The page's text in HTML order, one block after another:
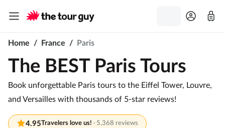
Home / France / Paris
The BEST Paris Tours
Book unforgettable Paris tours to the Eiffel Tower, Louvre,
and Versailles with thousands of 5-star reviews!
4.95Travelers love us! · 5,368 reviews